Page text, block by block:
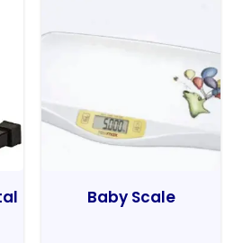
Baby Scale